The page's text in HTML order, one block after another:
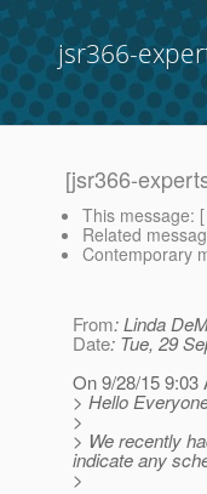
jsr366-
[jsr366-
This message: [
Related
Contemporary
From: Linda
Date: Tue, 29
On 9/28/15 9:03
> Hello
>
> We recently
indicate any
>